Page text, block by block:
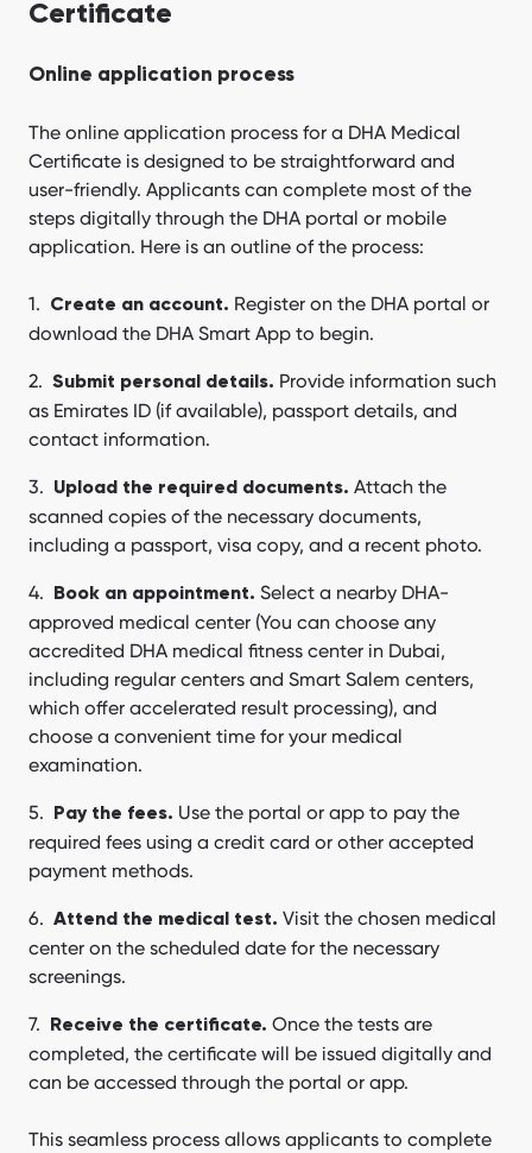
Certificate
Online application process
The online application process for a DHA Medical
Certificate is designed to be straightforward and
user-friendly. Applicants can complete most of the
steps digitally through the DHA portal or mobile
application. Here is an outline of the process:
Create an account. Register on the DHA portal or
download the DHA Smart App to begin.
Submit personal details. Provide information such
as Emirates ID (if available), passport details, and
contact information.
Upload the required documents. Attach the
scanned copies of the necessary documents,
including a passport, visa copy, and a recent photo.
Book an appointment. Select a nearby DHA-
approved medical center (You can choose any
accredited DHA medical fitness center in Dubai,
including regular centers and Smart Salem centers,
which offer accelerated result processing), and
choose a convenient time for your medical
examination.
Pay the fees. Use the portal or app to pay the
required fees using a credit card or other accepted
payment methods.
Attend the medical test. Visit the chosen medical
center on the scheduled date for the necessary
screenings.
Receive the certificate. Once the tests are
completed, the certificate will be issued digitally and
can be accessed through the portal or app.
This seamless process allows applicants to complete